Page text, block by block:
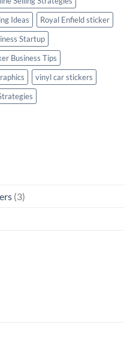
Ideas
Royal Enfield sticker
Startup
Business Tips
vinyl car stickers
(3)